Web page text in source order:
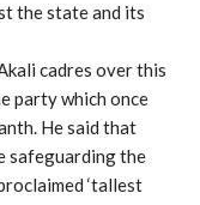
the state and its
cadres over this
party which once
He said that
safeguarding the
‘tallest